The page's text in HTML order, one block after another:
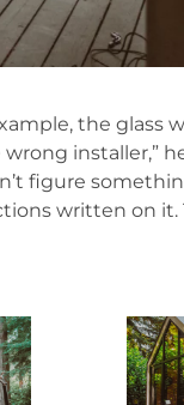
the glass
installer,”
figure
written on it.